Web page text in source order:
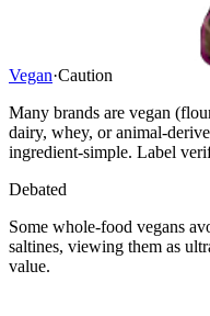
Vegan·Caution
Many brands are vegan
dairy, whey, or animal-
ingredient-simple. Label
Debated
Some whole-food vegans
saltines, viewing them as
value.